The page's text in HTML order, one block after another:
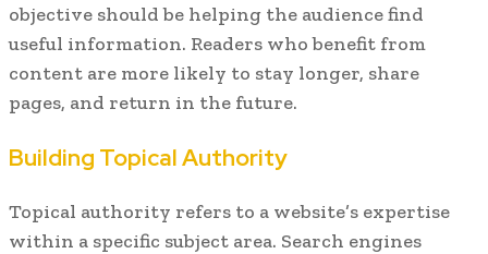
objective should be helping the audience find
useful information. Readers who benefit from
content are more likely to stay longer, share
pages, and return in the future.
Building Topical Authority
Topical authority refers to a website’s expertise
within a specific subject area. Search engines